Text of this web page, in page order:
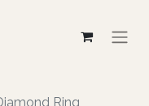
Ring